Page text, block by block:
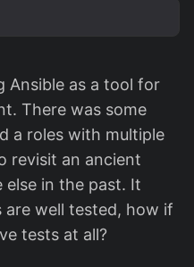
Ansible as a tool for
There was some
a roles with multiple
revisit an ancient
else in the past. It
are well tested, how if
tests at all?